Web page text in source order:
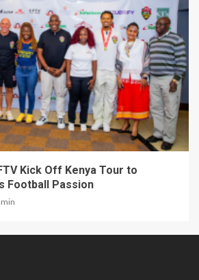
Kick Off Kenya Tour to
Football Passion